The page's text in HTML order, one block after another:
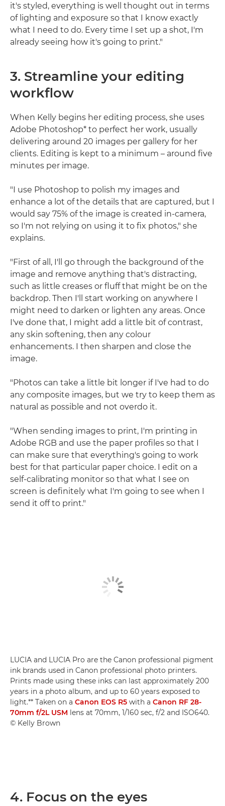
it's styled, everything is well thought out in terms
of lighting and exposure so that I know exactly
what I need to do. Every time I set up a shot, I'm
already seeing how it's going to print."
3. Streamline your editing
workflow
When Kelly begins her editing process, she uses
Adobe Photoshop* to perfect her work, usually
delivering around 20 images per gallery for her
clients. Editing is kept to a minimum – around five
minutes per image.
"I use Photoshop to polish my images and
enhance a lot of the details that are captured, but I
would say 75% of the image is created in-camera,
so I'm not relying on using it to fix photos," she
explains.
"First of all, I'll go through the background of the
image and remove anything that's distracting,
such as little creases or fluff that might be on the
backdrop. Then I'll start working on anywhere I
might need to darken or lighten any areas. Once
I've done that, I might add a little bit of contrast,
any skin softening, then any colour
enhancements. I then sharpen and close the
image.
"Photos can take a little bit longer if I've had to do
any composite images, but we try to keep them as
natural as possible and not overdo it.
"When sending images to print, I'm printing in
Adobe RGB and use the paper profiles so that I
can make sure that everything's going to work
best for that particular paper choice. I edit on a
self-calibrating monitor so that what I see on
screen is definitely what I'm going to see when I
send it off to print."
LUCIA and LUCIA Pro are the Canon professional pigment
ink brands used in Canon professional photo printers.
Prints made using these inks can last approximately 200
years in a photo album, and up to 60 years exposed to
light.** Taken on a Canon EOS R5 with a Canon RF 28-
70mm f/2L USM lens at 70mm, 1/160 sec, f/2 and ISO640.
© Kelly Brown
4. Focus on the eyes